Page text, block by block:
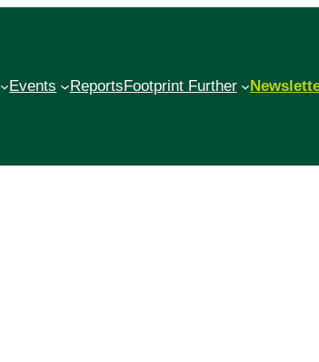
Events ReportsFootprint Further